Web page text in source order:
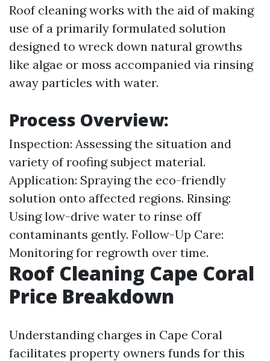
Roof cleaning works with the aid of making
use of a primarily formulated solution
designed to wreck down natural growths
like algae or moss accompanied via rinsing
away particles with water.
Process Overview:
Inspection: Assessing the situation and
variety of roofing subject material.
Application: Spraying the eco-friendly
solution onto affected regions. Rinsing:
Using low-drive water to rinse off
contaminants gently. Follow-Up Care:
Monitoring for regrowth over time.
Roof Cleaning Cape Coral
Price Breakdown
Understanding charges in Cape Coral
facilitates property owners funds for this